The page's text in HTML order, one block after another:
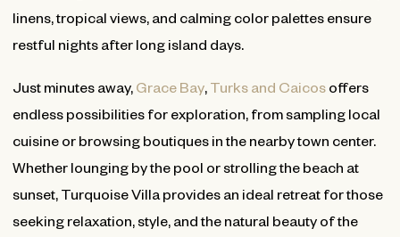
linens, tropical views, and calming color palettes ensure
restful nights after long island days.
Just minutes away, Grace Bay, Turks and Caicosoffers
endless possibilities for exploration, from sampling local
cuisine or browsing boutiques in the nearby town center.
Whether lounging by the pool or strolling the beach at
sunset, Turquoise Villa provides an ideal retreat for those
seeking relaxation, style, and the natural beauty of the